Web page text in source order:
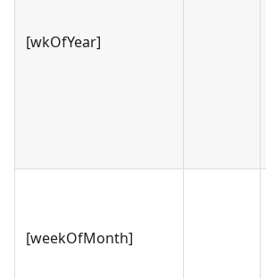
[wkOfYear]
[weekOfMonth]